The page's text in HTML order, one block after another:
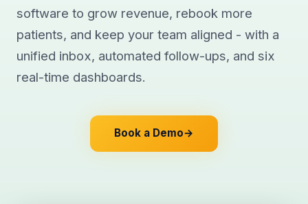
software to grow revenue, rebook more
patients, and keep your team aligned - with a
unified inbox, automated follow-ups, and six
real-time dashboards.
Book a Demo→